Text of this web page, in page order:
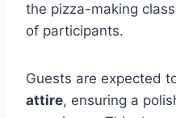
the pizza-making
of participants.
Guests are expected
attire, ensuring a